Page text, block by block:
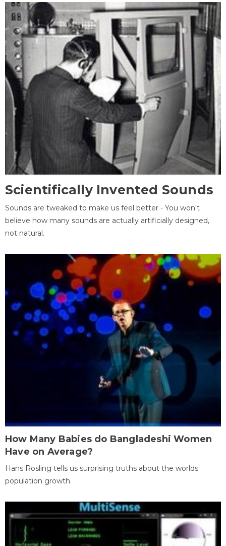
Scientifically Invented Sounds
Sounds are tweaked to make us feel better - You won't
believe how many sounds are actually artificially designed,
not natural.
How Many Babies do Bangladeshi Women
Have on Average?
Hans Rosling tells us surprising truths about the worlds
population growth.